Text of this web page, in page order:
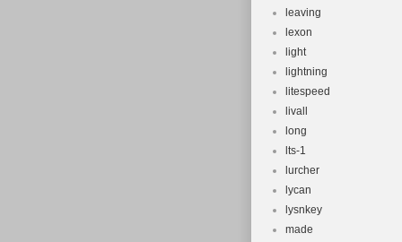
leaving
lexon
light
lightning
litespeed
livall
long
lts-1
lurcher
lycan
lysnkey
made